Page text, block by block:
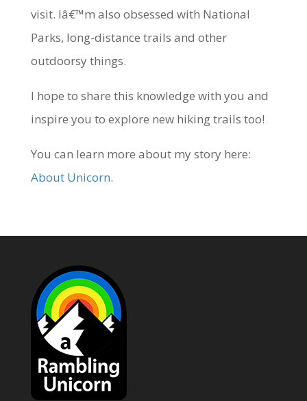
visit. Iâ€™m also obsessed with National
Parks, long-distance trails and other
outdoorsy things.
I hope to share this knowledge with you and
inspire you to explore new hiking trails too!
You can learn more about my story here:
About Unicorn.